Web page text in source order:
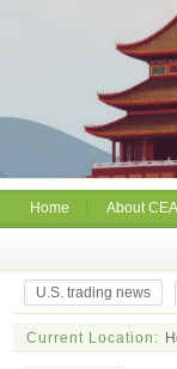
Home About CEA
U.S. trading news
Current Location: